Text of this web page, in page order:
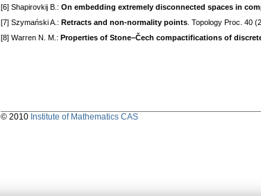
[6] Shapirovkij B.: On embedding extremely disconnected spaces in
[7] Szymański A.: Retracts and non-normality points . Topology Proc. 40
[8] Warren N. M.: Properties of Stone–Čech compactifications of
© 2010 Institute of Mathematics CAS